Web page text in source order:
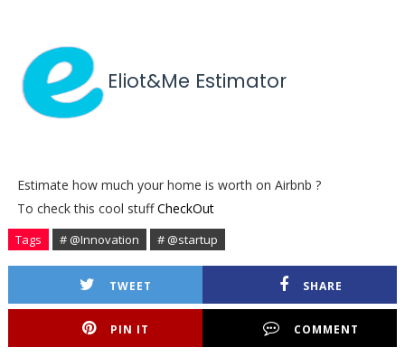
Eliot&Me Estimator
Estimate how much your home is worth on Airbnb ?
To check this cool stuffCheckOut
Tags # @Innovation # @startup
TWEET SHARE
PIN IT COMMENT